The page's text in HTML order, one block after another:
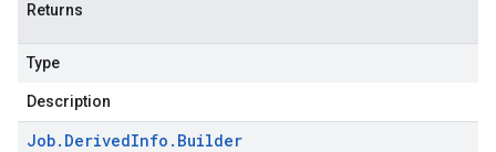
Returns
Type
Description
Job. DerivedInfo . Builder